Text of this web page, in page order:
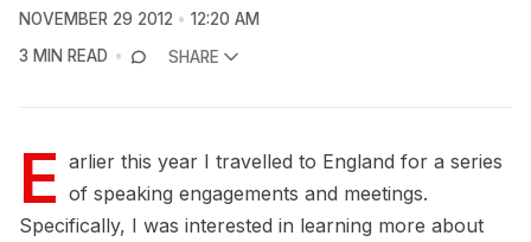
NOVEMBER 29 2012
12:20 AM
3 MIN READ
SHARE
E arlier this year I travelled to England for a series
of speaking engagements and meetings.
Specifically, I was interested in learning more about